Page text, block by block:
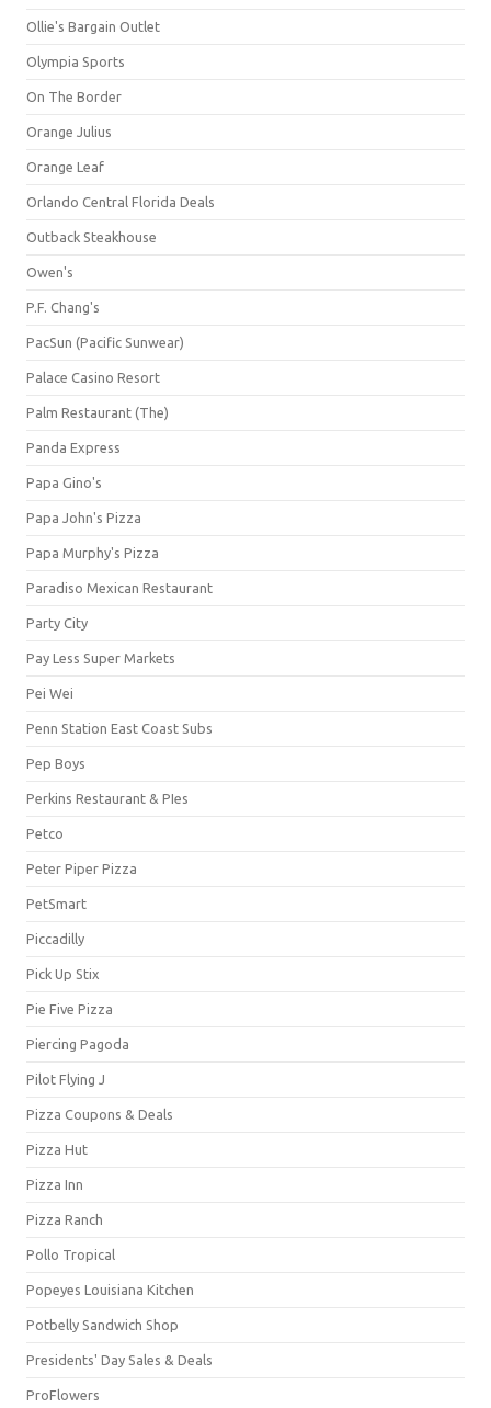
Ollie's Bargain Outlet
Olympia Sports
On The Border
Orange Julius
Orange Leaf
Orlando Central Florida Deals
Outback Steakhouse
Owen's
P.F. Chang's
PacSun (Pacific Sunwear)
Palace Casino Resort
Palm Restaurant (The)
Panda Express
Papa Gino's
Papa John's Pizza
Papa Murphy's Pizza
Paradiso Mexican Restaurant
Party City
Pay Less Super Markets
Pei Wei
Penn Station East Coast Subs
Pep Boys
Perkins Restaurant & PIes
Petco
Peter Piper Pizza
PetSmart
Piccadilly
Pick Up Stix
Pie Five Pizza
Piercing Pagoda
Pilot Flying J
Pizza Coupons & Deals
Pizza Hut
Pizza Inn
Pizza Ranch
Pollo Tropical
Popeyes Louisiana Kitchen
Potbelly Sandwich Shop
Presidents' Day Sales & Deals
ProFlowers